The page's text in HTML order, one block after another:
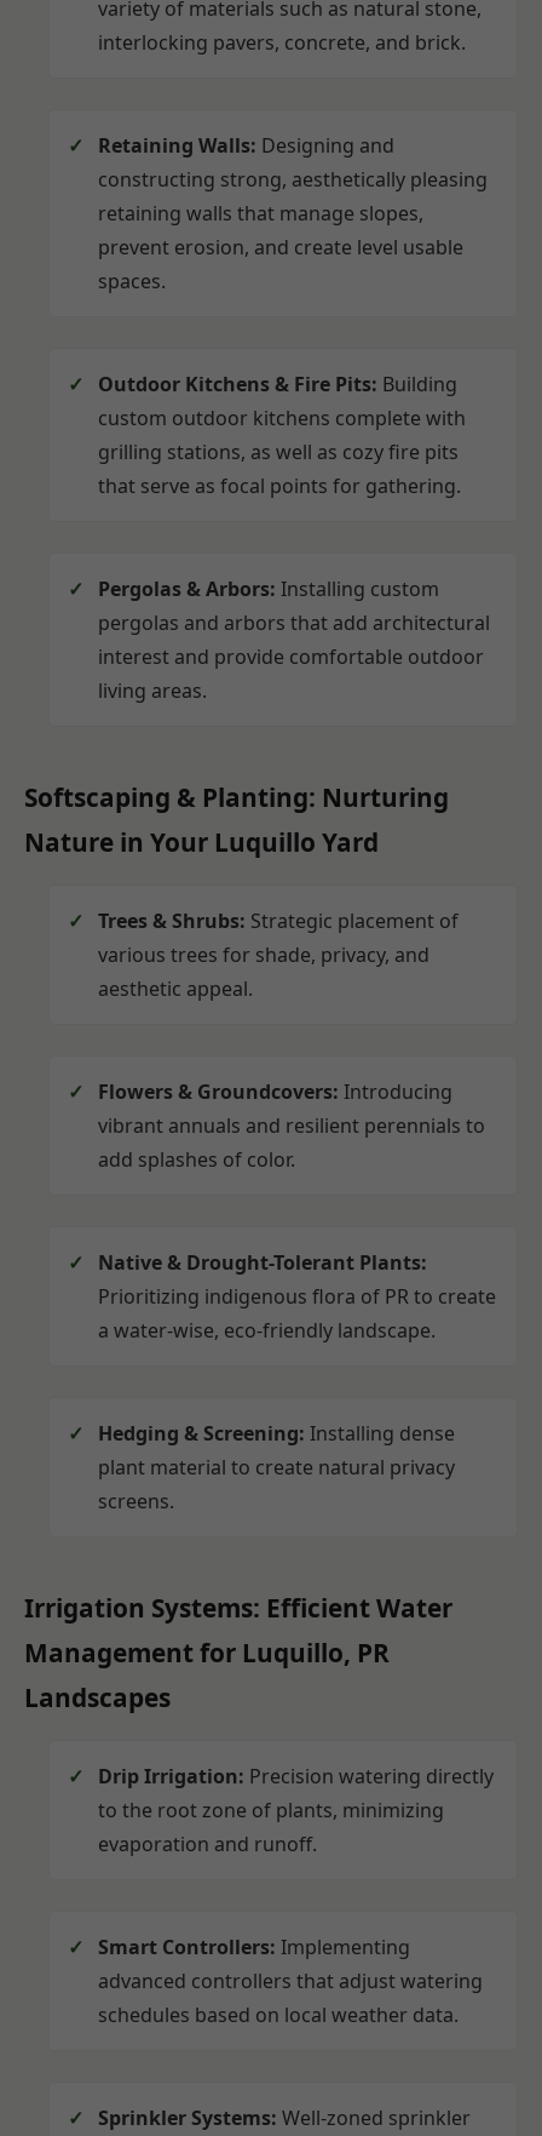
variety of materials such as natural stone,
interlocking pavers, concrete, and brick.
Retaining Walls: Designing and
constructing strong, aesthetically pleasing
retaining walls that manage slopes,
prevent erosion, and create level usable
spaces.
Outdoor Kitchens & Fire Pits: Building
custom outdoor kitchens complete with
grilling stations, as well as cozy fire pits
that serve as focal points for gathering.
Pergolas & Arbors: Installing custom
pergolas and arbors that add architectural
interest and provide comfortable outdoor
living areas.
Softscaping & Planting: Nurturing
Nature in Your Luquillo Yard
Trees & Shrubs: Strategic placement of
various trees for shade, privacy, and
aesthetic appeal.
Flowers & Groundcovers: Introducing
vibrant annuals and resilient perennials to
add splashes of color.
Native & Drought-Tolerant Plants:
Prioritizing indigenous flora of PR to create
a water-wise, eco-friendly landscape.
Hedging & Screening: Installing dense
plant material to create natural privacy
screens.
Irrigation Systems: Efficient Water
Management for Luquillo, PR
Landscapes
Drip Irrigation: Precision watering directly
to the root zone of plants, minimizing
evaporation and runoff.
Smart Controllers: Implementing
advanced controllers that adjust watering
schedules based on local weather data.
Sprinkler Systems: Well-zoned sprinkler